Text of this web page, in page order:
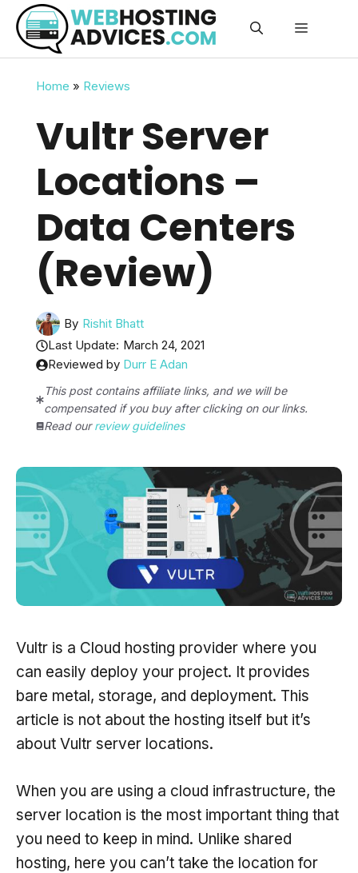
Skip
content
Menu
Home » Reviews
Vultr Server
Locations –
Data Centers
(Review)
By Rishit Bhatt
Last Update: March 24, 2021
Reviewed by Durr E Adan
This post contains affiliate links, and we will be
compensated if you buy after clicking on our links.
Read ourreview guidelines
Vultr is a Cloud hosting provider where you
can easily deploy your project. It provides
bare metal, storage, and deployment. This
article is not about the hosting itself but it’s
about Vultr server locations.
When you are using a cloud infrastructure, the
server location is the most important thing that
you need to keep in mind. Unlike shared
hosting, here you can’t take the location for